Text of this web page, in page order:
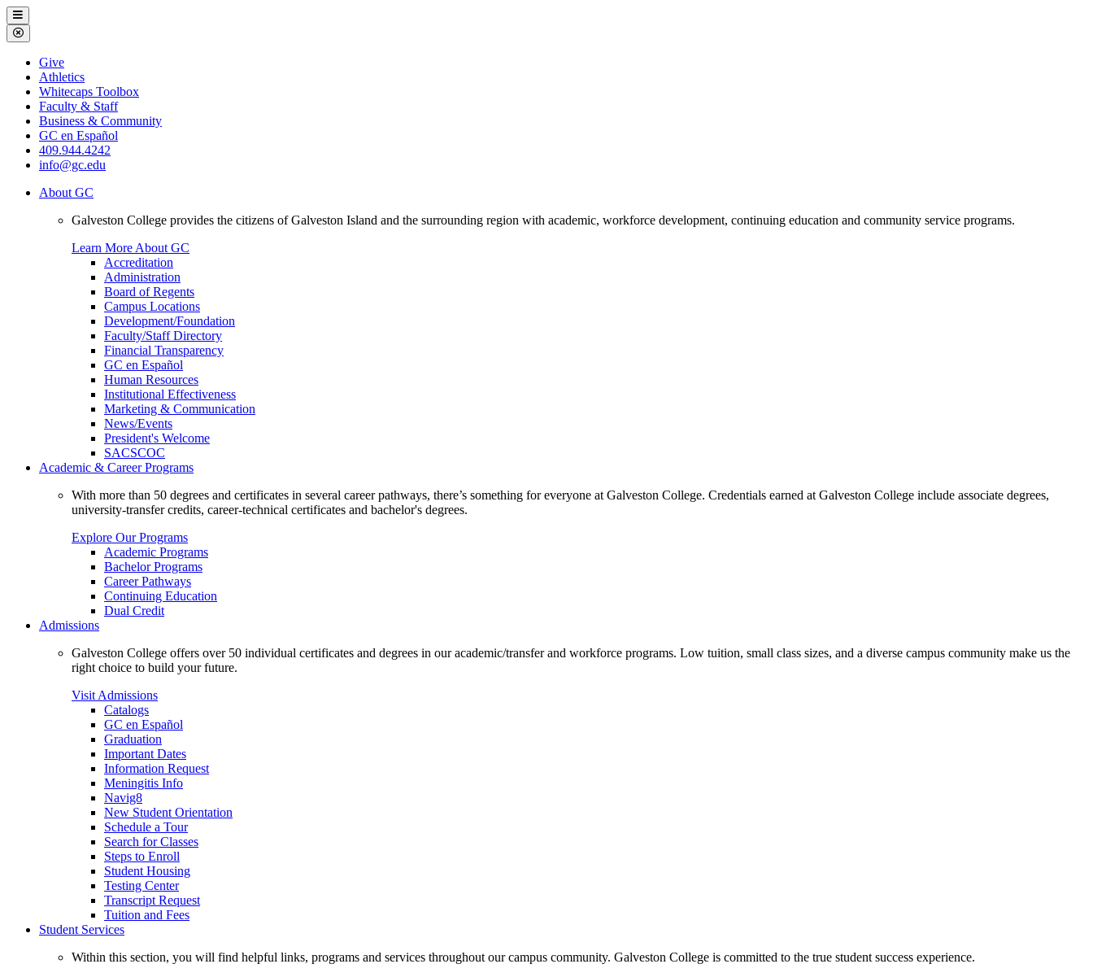
Galveston
College
Menu
Close
Menu
Galveston
College
Give
Athletics
Whitecaps Toolbox
Faculty & Staff
Business & Community
GC en Español
409.944.4242
info@gc.edu
About GC
Galveston College provides the citizens of Galveston Island and the surrounding region with academic, workforce development, continuing education and community service programs.
Learn More About GC
Accreditation
Administration
Board of Regents
Campus Locations
Development/Foundation
Faculty/Staff Directory
Financial Transparency
GC en Español
Human Resources
Institutional Effectiveness
Marketing & Communication
News/Events
President's Welcome
SACSCOC
Academic & Career Programs
With more than 50 degrees and certificates in several career pathways, there’s something for everyone at Galveston College. Credentials earned at Galveston College include associate degrees,
university-transfer credits, career-technical certificates and bachelor's degrees.
Explore Our Programs
Academic Programs
Bachelor Programs
Career Pathways
Continuing Education
Dual Credit
Admissions
Galveston College offers over 50 individual certificates and degrees in our academic/transfer and workforce programs. Low tuition, small class sizes, and a diverse campus community make us the
right choice to build your future.
Visit Admissions
Catalogs
GC en Español
Graduation
Important Dates
Information Request
Meningitis Info
Navig8
New Student Orientation
Schedule a Tour
Search for Classes
Steps to Enroll
Student Housing
Testing Center
Transcript Request
Tuition and Fees
Student Services
Within this section, you will find helpful links, programs and services throughout our campus community. Galveston College is committed to the true student success experience.